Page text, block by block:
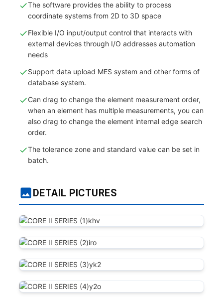
The software provides the ability to process
coordinate systems from 2D to 3D space
Flexible I/O input/output control that interacts with
external devices through I/O addresses automation
needs
Support data upload MES system and other forms of
database system.
Can drag to change the element measurement order,
when an element has multiple measurements, you can
also drag to change the element internal edge search
order.
The tolerance zone and standard value can be set in
batch.
DETAIL PICTURES